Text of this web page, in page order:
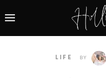
LIFE BY